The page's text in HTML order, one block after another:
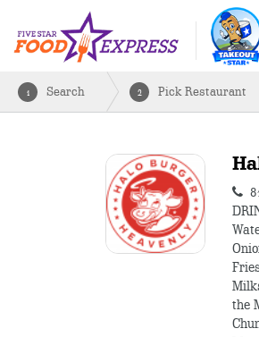
1 Search 2 Pick Restaurant
the